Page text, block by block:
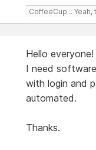
CoffeeCup...
Hello everyone!
I need
with login and
automated.
Thanks.